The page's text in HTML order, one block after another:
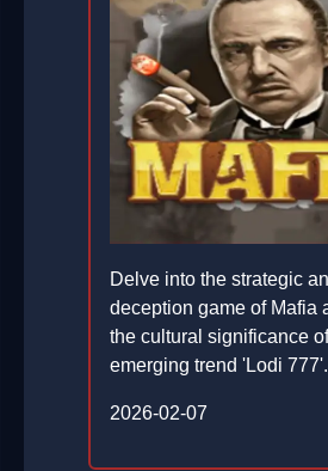
Delve into the strategic
deception game of Mafia
the cultural significance
emerging trend 'Lodi 777'.
2026-02-07